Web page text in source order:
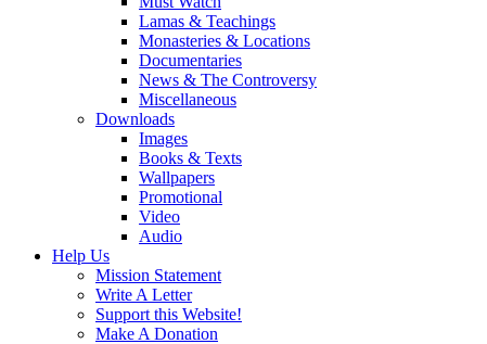
Lamas & Teachings
Monasteries & Locations
Documentaries
News & The Controversy
Miscellaneous
Downloads
Images
Books & Texts
Wallpapers
Promotional
Video
Audio
Help Us
Mission Statement
Write A Letter
Support this Website!
Make A Donation